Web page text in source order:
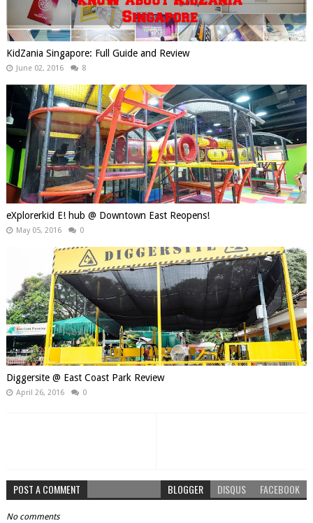
KidZania Singapore: Full Guide and Review
June 02, 2016 8
eXplorerkid E! hub @ Downtown East Reopens!
May 05, 2016 0
Diggersite @ East Coast Park Review
April 26, 2016 0
POST A COMMENT BLOGGER DISQUS FACEBOOK
No comments